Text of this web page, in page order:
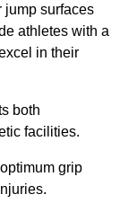
jump surfaces
athletes with a
in their
both
facilities.
grip